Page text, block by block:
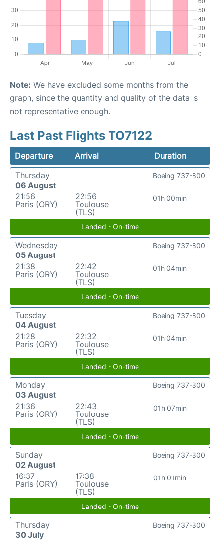
Note: We have excluded some months from the
graph, since the quantity and quality of the data is
not representative enough.
Last Past Flights TO7122
Departure Arrival
Duration
Thursday
06 August
21:56
Paris (ORY)
22:56
Toulouse
(TLS)
01h 00min
Boeing 737-800
Landed - On-time
Wednesday
05 August
21:38
Paris (ORY)
22:42
Toulouse
(TLS)
01h 04min
Boeing 737-800
Landed - On-time
Tuesday
04 August
21:28
Paris (ORY)
22:32
Toulouse
(TLS)
01h 04min
Boeing 737-800
Landed - On-time
Monday
03 August
21:36
Paris (ORY)
22:43
Toulouse
(TLS)
01h 07min
Boeing 737-800
Landed - On-time
Sunday
02 August
16:37
Paris (ORY)
17:38
Toulouse
(TLS)
01h 01min
Boeing 737-800
Landed - On-time
Thursday
30 July
Boeing 737-800